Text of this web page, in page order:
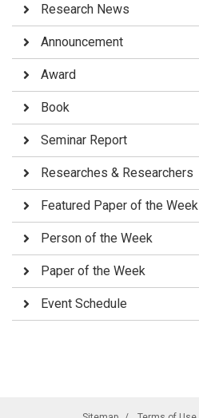
Research News
Announcement
Award
Book
Seminar Report
Researches & Researchers
Featured Paper of the Week
Person of the Week
Paper of the Week
Event Schedule